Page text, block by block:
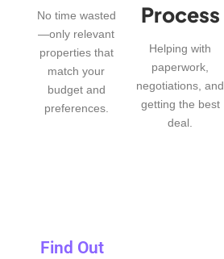
No time wasted
—only relevant
properties that
match your
budget and
preferences.
Process
Helping with
paperwork,
negotiations, and
getting the best
deal.
Find Out